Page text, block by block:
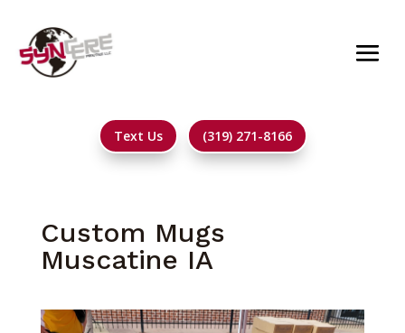
Text Us (319) 271-8166
Custom Mugs
Muscatine IA